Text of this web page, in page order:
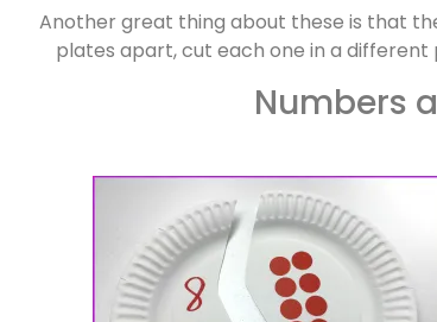
Another great thing about these is that
plates apart, cut each one in a
Numbers